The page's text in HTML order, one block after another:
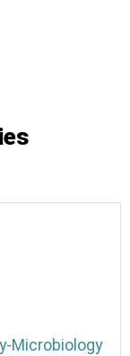
Microbiology